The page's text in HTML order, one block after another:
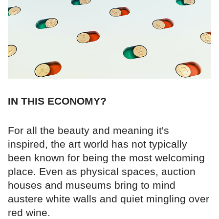
IN THIS ECONOMY?
For all the beauty and meaning it's
inspired, the art world has not typically
been known for being the most welcoming
place. Even as physical spaces, auction
houses and museums bring to mind
austere white walls and quiet mingling over
red wine.